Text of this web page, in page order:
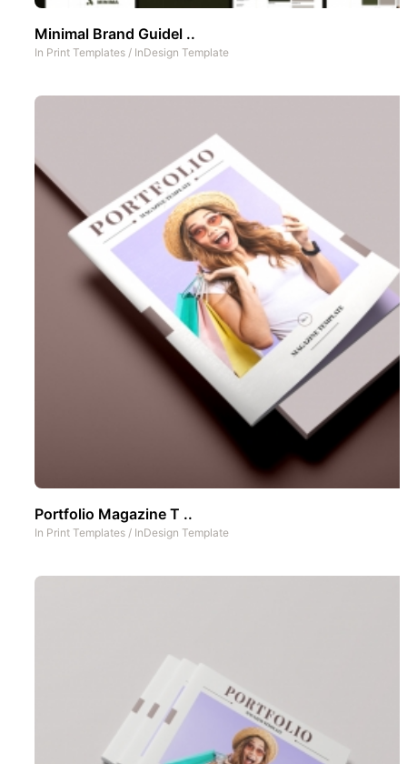
Minimal Brand Guidel ..
In Print Templates / InDesign Template
Portfolio Magazine T ..
In Print Templates / InDesign Template